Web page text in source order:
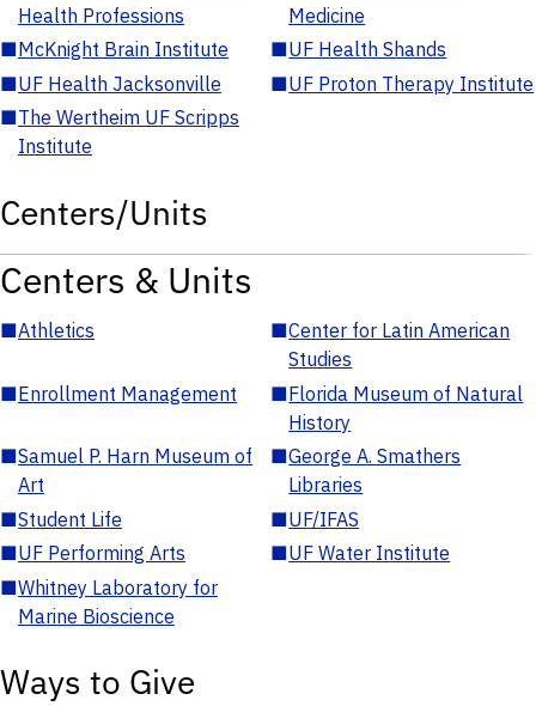
Health Professions
Medicine
■McKnight Brain Institute ■UF Health Shands
■UF Health Jacksonville ■UF Proton Therapy Institute
■The Wertheim UF Scripps
Institute
Centers/Units
Centers & Units
■Athletics ■Center for Latin American
Studies
■Enrollment Management ■Florida Museum of Natural
History
■Samuel P. Harn Museum of
Art
■George A. Smathers
Libraries
■Student Life ■UF/IFAS
■UF Performing Arts ■UF Water Institute
■Whitney Laboratory for
Marine Bioscience
Ways to Give